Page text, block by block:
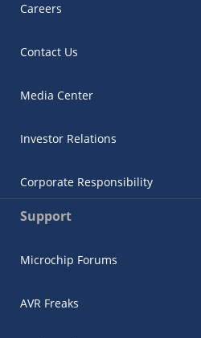
Careers
Contact Us
Media Center
Investor Relations
Corporate Responsibility
Support
Microchip Forums
AVR Freaks